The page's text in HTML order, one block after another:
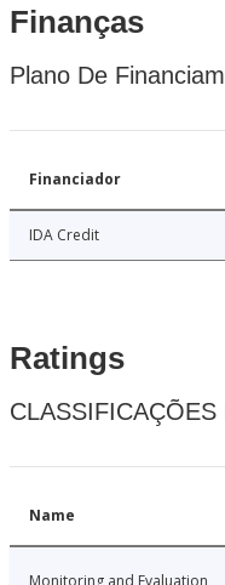
Finanças
Plano De
Financiador
IDA Credit
Ratings
Name